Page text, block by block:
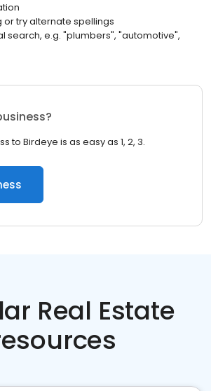
or try alternate spellings
search, e.g. "plumbers", "automotive",
to Birdeye is as easy as 1, 2, 3.
Real Estate